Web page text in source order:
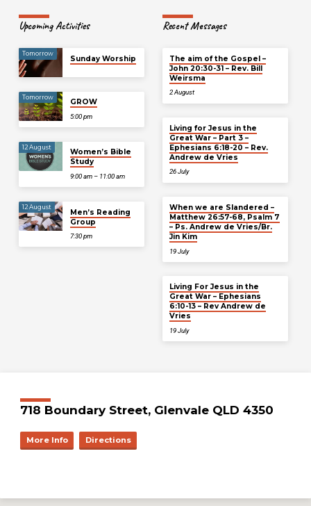
Upcoming Activities
Tomorrow
Sunday Worship
Tomorrow
GROW
5:00 pm
12 August
Women’s Bible
Study
9:00 am – 11:00 am
12 August
Men’s Reading
Group
7:30 pm
Recent Messages
The aim of the Gospel –
John 20:30-31 – Rev. Bill
Weirsma
2 August
Living for Jesus in the
Great War – Part 3 –
Ephesians 6:18-20 – Rev.
Andrew de Vries
26 July
When we are Slandered –
Matthew 26:57-68, Psalm 7
– Ps. Andrew de Vries/Br.
Jin Kim
19 July
Living For Jesus in the
Great War – Ephesians
6:10-13 – Rev Andrew de
Vries
19 July
718 Boundary Street, Glenvale QLD 4350
More Info Directions